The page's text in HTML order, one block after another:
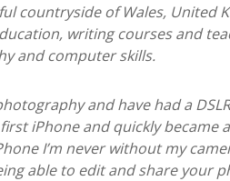
countryside of Wales, United
writing courses and
and computer skills.
and have had a
iPhone and quickly became
I’m never without my
able to edit and share your